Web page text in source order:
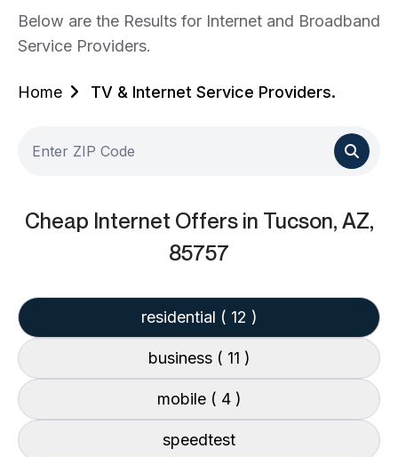
Below are the Results for Internet and Broadband
Service Providers.
Home TV & Internet Service Providers.
Cheap Internet Offers in Tucson, AZ,
85757
residential ( 12 )
business ( 11 )
mobile ( 4 )
speedtest